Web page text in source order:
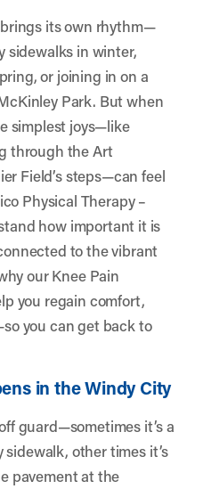
its own rhythm—
sidewalks in winter,
or joining in on a
Park. But when
simplest joys—like
through the Art
Field’s steps—can feel
Physical Therapy –
how important it is
to the vibrant
our Knee Pain
you regain comfort,
you can get back to
in the Windy City
guard—sometimes it’s a
other times it’s
pavement at the